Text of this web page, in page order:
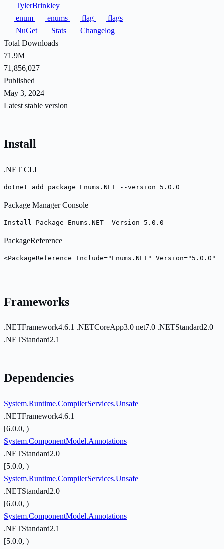
TylerBrinkley
enum
enums flag
flags
NuGet
Stats
Changelog
Total Downloads
71.9M
71,856,027
Published
May 3, 2024
Latest stable version
Install
.NET CLI
dotnet add package Enums.NET --version 5.0.0
Package Manager Console
Install-Package Enums.NET -Version 5.0.0
PackageReference
<PackageReference Include="Enums.NET" Version="5.0.0"
Frameworks
.NETFramework4.6.1 .NETCoreApp3.0 net7.0 .NETStandard2.0
.NETStandard2.1
Dependencies
System.Runtime.CompilerServices.Unsafe
.NETFramework4.6.1
[6.0.0, )
System.ComponentModel.Annotations
.NETStandard2.0
[5.0.0, )
System.Runtime.CompilerServices.Unsafe
.NETStandard2.0
[6.0.0, )
System.ComponentModel.Annotations
.NETStandard2.1
[5.0.0, )